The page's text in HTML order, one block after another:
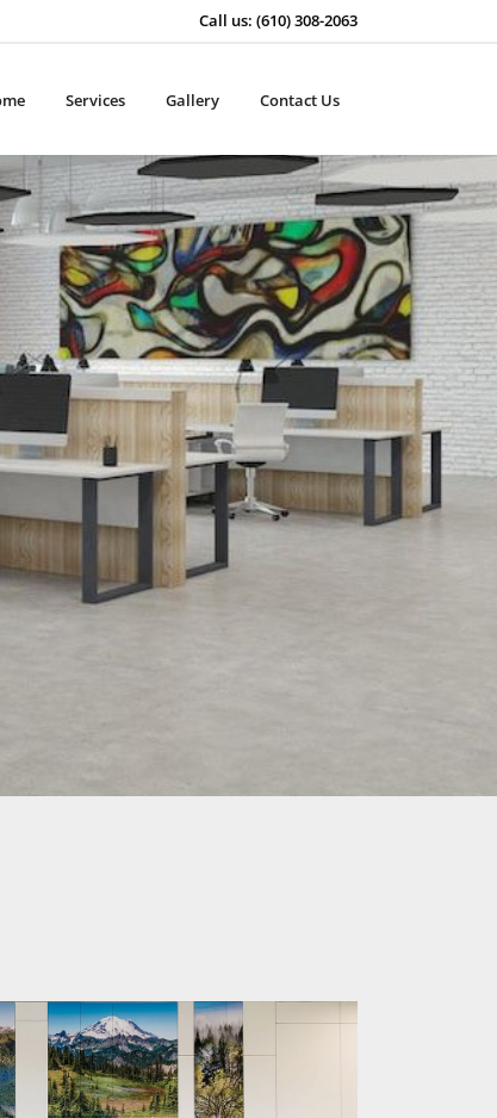
Call us: (610) 308-2063
Services Gallery Contact Us